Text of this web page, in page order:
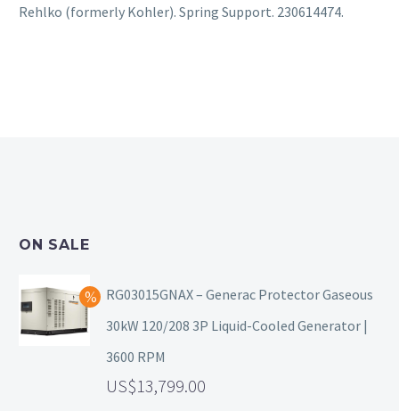
Rehlko (formerly Kohler). Spring Support. 230614474.
ON SALE
RG03015GNAX – Generac Protector Gaseous
30kW 120/208 3P Liquid-Cooled Generator |
3600 RPM
13,799.00